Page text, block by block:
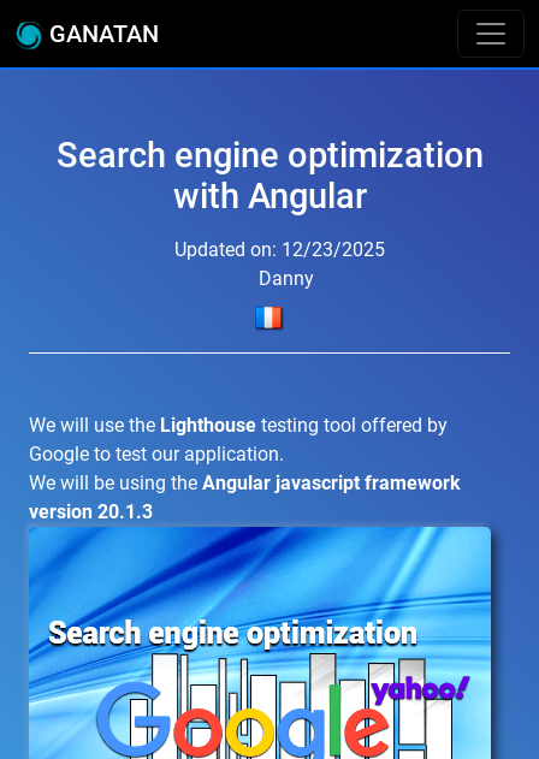
GANATAN
Search engine optimization
with Angular
Updated on: 12/23/2025
Danny
We will use the Lighthouse testing tool offered by
Google to test our application.
We will be using the Angular javascript framework
version 20.1.3